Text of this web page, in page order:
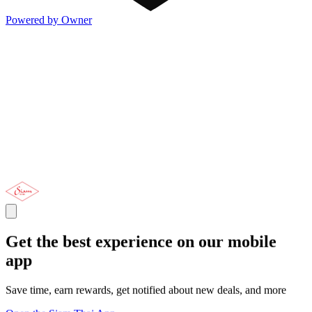
Powered by Owner
Get the best experience on our mobile
app
Save time, earn rewards, get notified about new deals, and more